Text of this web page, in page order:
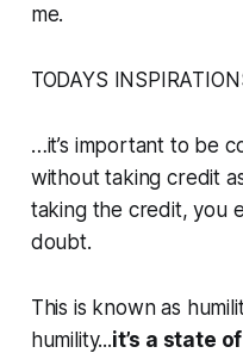
me.
TODAYS
…it’s important to be
without taking credit
taking the credit, you
doubt.
This is known as
humility...it’s a state